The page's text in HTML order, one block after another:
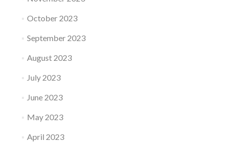
October 2023
September 2023
August 2023
July 2023
June 2023
May 2023
April 2023